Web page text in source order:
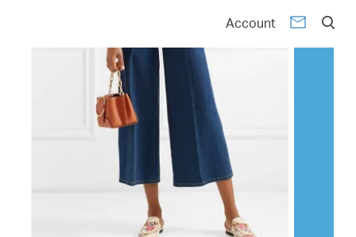
Account
07 08 09 10